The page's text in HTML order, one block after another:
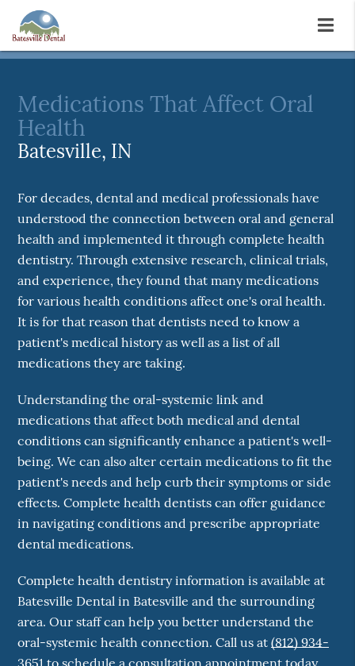
Medications That Affect Oral
Health
Batesville, IN
For decades, dental and medical professionals have
understood the connection between oral and general
health and implemented it through complete health
dentistry. Through extensive research, clinical trials,
and experience, they found that many medications
for various health conditions affect one's oral health.
It is for that reason that dentists need to know a
patient's medical history as well as a list of all
medications they are taking.
Understanding the oral-systemic link and
medications that affect both medical and dental
conditions can significantly enhance a patient's well-
being. We can also alter certain medications to fit the
patient's needs and help curb their symptoms or side
effects. Complete health dentists can offer guidance
in navigating conditions and prescribe appropriate
dental medications.
Complete health dentistry information is available at
Batesville Dental in Batesville and the surrounding
area. Our staff can help you better understand the
oral-systemic health connection. Call us at(812) 934-